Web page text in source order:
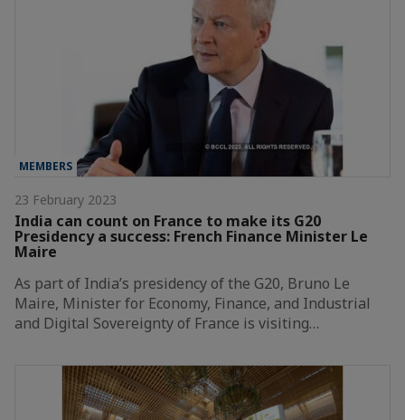
MEMBERS
23 February 2023
India can count on France to make its G20
Presidency a success: French Finance Minister Le
Maire
As part of India’s presidency of the G20, Bruno Le
Maire, Minister for Economy, Finance, and Industrial
and Digital Sovereignty of France is visiting…